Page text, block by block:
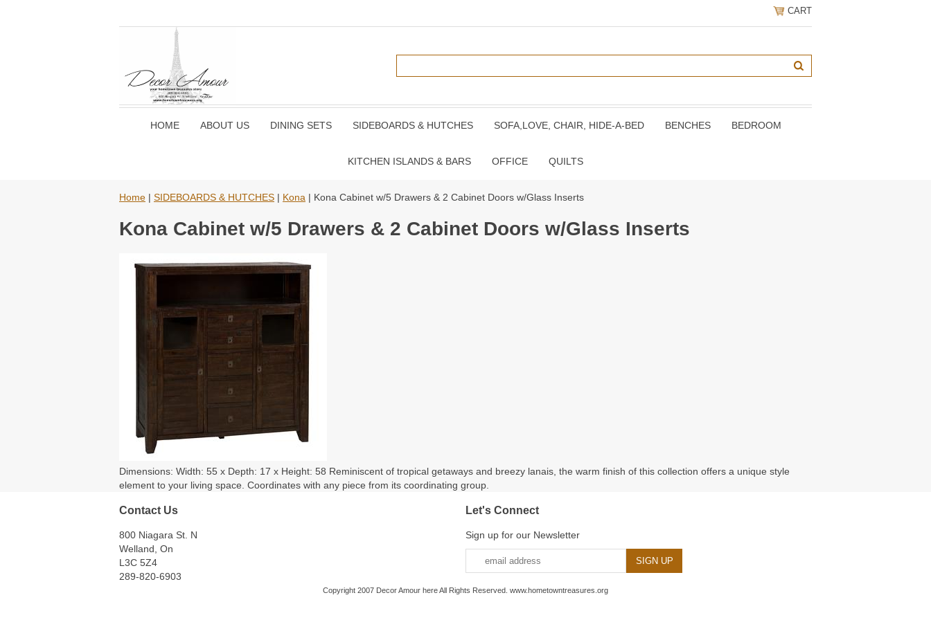
CART
HOME ABOUT US DINING SETS SIDEBOARDS & HUTCHES SOFA,LOVE, CHAIR, HIDE-A-BED BENCHES BEDROOM
KITCHEN ISLANDS & BARS OFFICE QUILTS
Home | SIDEBOARDS & HUTCHES | Kona | Kona Cabinet w/5 Drawers & 2 Cabinet Doors w/Glass Inserts
Kona Cabinet w/5 Drawers & 2 Cabinet Doors w/Glass Inserts
Dimensions: Width: 55 x Depth: 17 x Height: 58 Reminiscent of tropical getaways and breezy lanais, the warm finish of this collection offers a unique style
element to your living space. Coordinates with any piece from its coordinating group.
Contact Us
800 Niagara St. N
Welland, On
L3C 5Z4
289-820-6903
Let's Connect
Sign up for our Newsletter
Copyright 2007 Decor Amour here All Rights Reserved. www.hometowntreasures.org